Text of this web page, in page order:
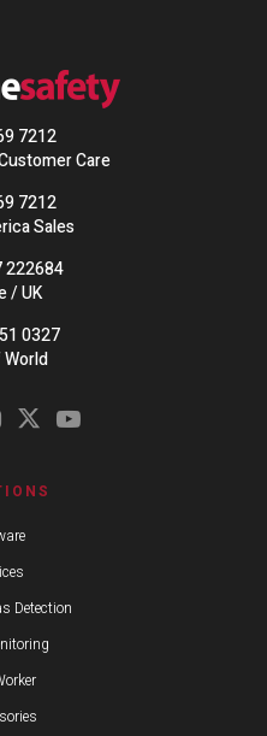
7212
Care
7212
Sales
222684
/ UK
0327
Detection